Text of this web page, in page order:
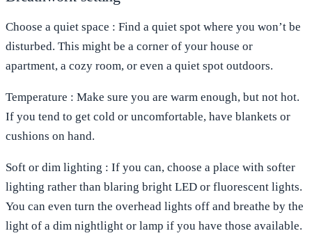
Choose a quiet space : Find a quiet spot where you won’t be
disturbed. This might be a corner of your house or
apartment, a cozy room, or even a quiet spot outdoors.
Temperature : Make sure you are warm enough, but not hot.
If you tend to get cold or uncomfortable, have blankets or
cushions on hand.
Soft or dim lighting : If you can, choose a place with softer
lighting rather than blaring bright LED or fluorescent lights.
You can even turn the overhead lights off and breathe by the
light of a dim nightlight or lamp if you have those available.